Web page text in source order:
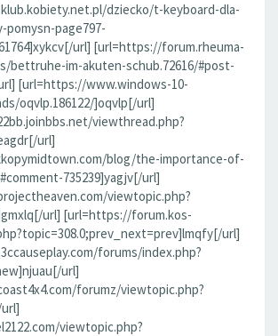
dziecko/t-keyboard-dla-
page797-
url] [url=https://forum.rheuma-
bettruhe-im-akuten-schub.72616/#post-
[url=https://www.windows-10-
oqvlp.186122/]oqvlp[/url]
viewthread.php?
url]
blog/the-importance-of-
735239]yagjv[/url]
viewtopic.php?
url] [url=https://forum.kos-
url]
forums/index.php?
url]
forumz/viewtopic.php?
viewtopic.php?